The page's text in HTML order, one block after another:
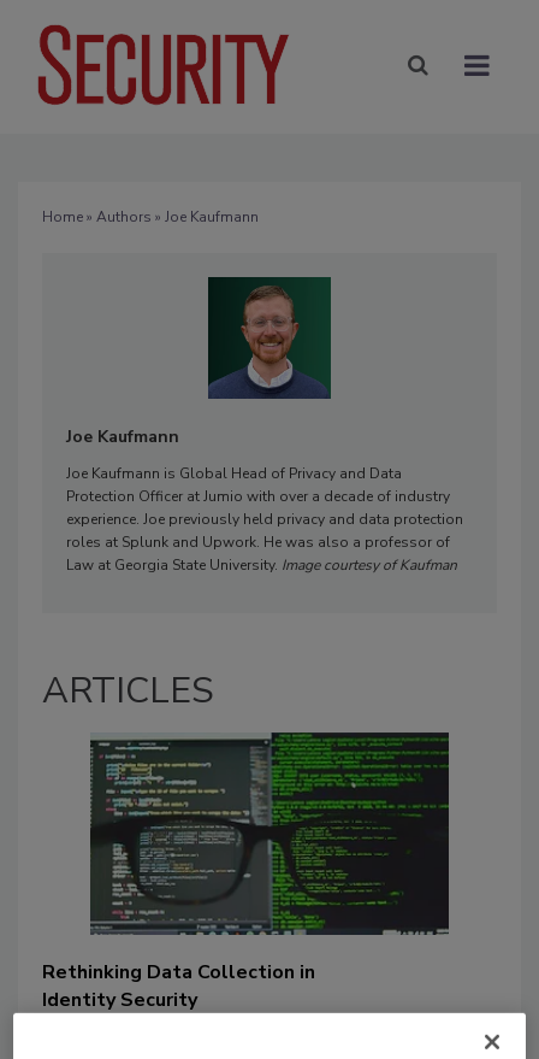
Home» Authors » Joe Kaufmann
Joe Kaufmann
Joe Kaufmann is Global Head of Privacy and Data
Protection Officer at Jumio with over a decade of industry
experience. Joe previously held privacy and data protection
roles at Splunk and Upwork. He was also a professor of
Law at Georgia State University. Image courtesy of Kaufman
ARTICLES
Rethinking Data Collection in
Identity Security